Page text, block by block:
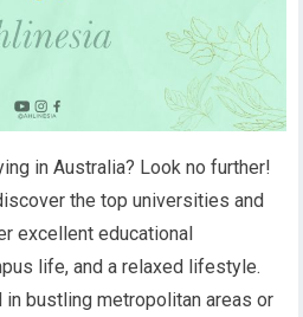
in Australia? Look no further!
the top universities and
excellent educational
life, and a relaxed lifestyle.
in bustling metropolitan areas or